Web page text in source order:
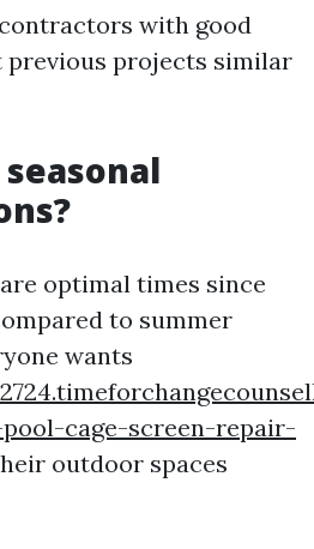
with good
previous projects similar
optimal times since
to summer
wants
cage-screen-repair-
outdoor spaces